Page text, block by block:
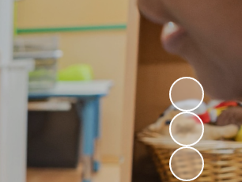
Class Pages
Free School Meals
Helping your child at home
School Meals
Early Years Foundation Stage